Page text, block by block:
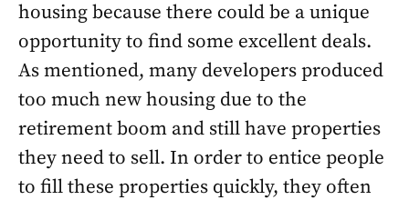
housing because there could be a unique
opportunity to find some excellent deals.
As mentioned, many developers produced
too much new housing due to the
retirement boom and still have properties
they need to sell. In order to entice people
to fill these properties quickly, they often